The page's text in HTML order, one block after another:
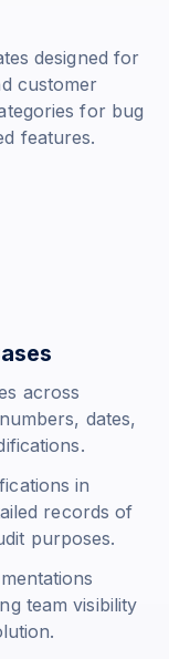
designed for
customer
for bug
features.
across
dates,
in
records of
purposes.
team visibility